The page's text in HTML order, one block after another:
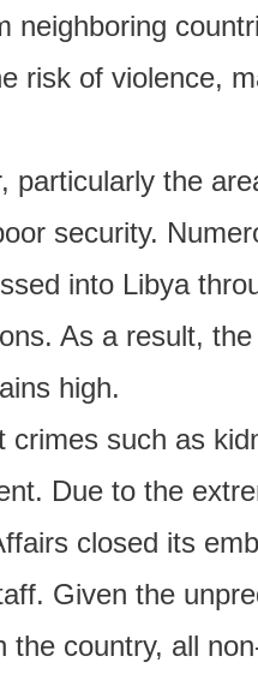
neighboring
risk of violence,
particularly the
security.
into Libya
As a result,
high.
crimes such as
Due to the
closed its
Given the
the country, all